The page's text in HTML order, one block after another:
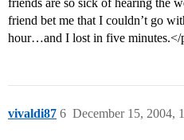
friends are so sick of hearing the
friend bet me that I couldn’t go
hour…and I lost in five minutes.</
vivaldi87 December 15, 2004,
6